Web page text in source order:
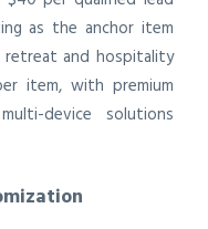
as the anchor item
and hospitality
item, with premium
device solutions